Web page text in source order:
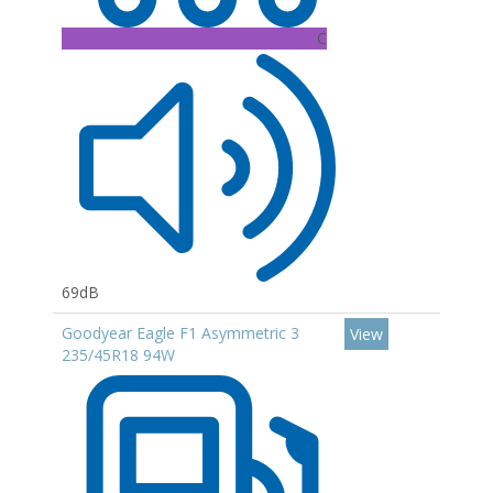
C
69dB
Goodyear Eagle F1 Asymmetric 3
235/45R18 94W
View